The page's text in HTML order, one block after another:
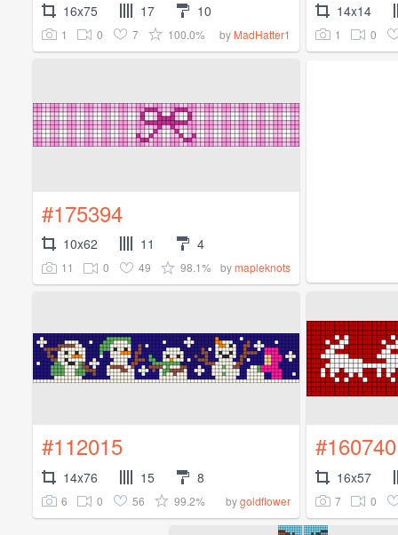
16x75 17 10
1 0 7 100.0% by MadHatter1
14x14
1 0
#175394
10x62 11 4
11 0 49 98.1% bymapleknots
#112015
14x76 15 8
6 0 56 99.2% bygoldflower
#160740
16x57
7 0